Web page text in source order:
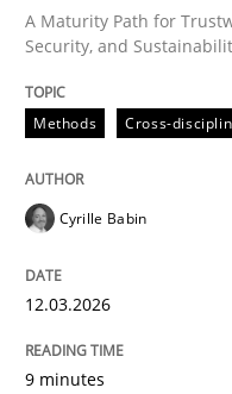
READ ARTICLE
Cross-discipline
Beyond
A Maturity Path for
Security, and
Methods Cross-
Cyrille Babin
12.03.2026
9 minutes